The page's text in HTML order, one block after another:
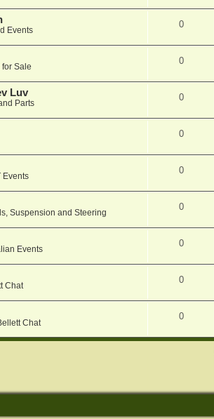
Events
0
for Sale
0
Luv
Parts
0
0
Events
0
Suspension and Steering
0
Events
0
Chat
0
Chat
0